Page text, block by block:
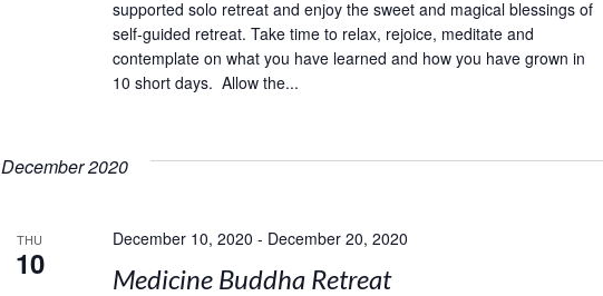
supported solo retreat and enjoy the sweet and magical blessings of
self-guided retreat. Take time to relax, rejoice, meditate and
contemplate on what you have learned and how you have grown in
10 short days. Allow the...
December 2020
THU
10
December 10, 2020 - December 20, 2020
Medicine Buddha Retreat